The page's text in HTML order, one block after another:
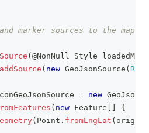
marker sources to the map
( @NonNull Style
addSource ( new GeoJsonSource (
= new
( new Feature
{
( Point . fromLngLat ( origin